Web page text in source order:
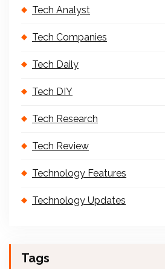
Tech Analyst
Tech Companies
Tech Daily
Tech DIY
Tech Research
Tech Review
Technology Features
Technology Updates
Tags